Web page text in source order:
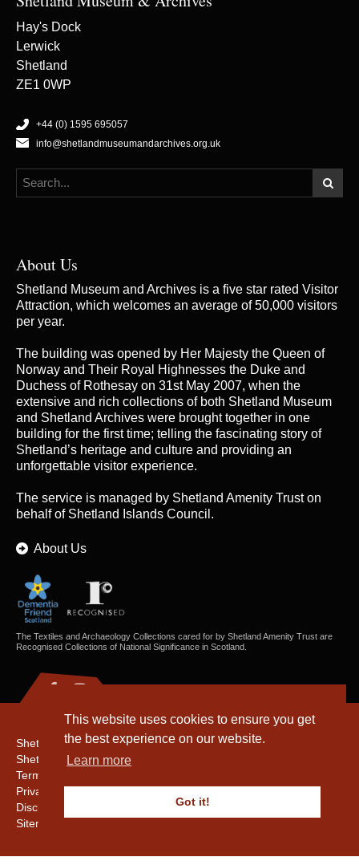
This website uses cookies to ensure you get
the best experience on our website.
Learn more
Got it!
Hay's Dock
Lerwick
Shetland
ZE1 0WP
+44 (0) 1595 695057
info@shetlandmuseumandarchives.org.uk
About Us
Shetland Museum and Archives is a five star rated Visitor
Attraction, which welcomes an average of 50,000 visitors
per year.
The building was opened by Her Majesty the Queen of
Norway and Their Royal Highnesses the Duke and
Duchess of Rothesay on 31st May 2007, when the
extensive and rich collections of both Shetland Museum
and Shetland Archives were brought together in one
building for the first time; telling the fascinating story of
Shetland’s heritage and culture and providing an
unforgettable visitor experience.
The service is managed by Shetland Amenity Truston
behalf of Shetland Islands Council.
About Us
The Textiles and Archaeology Collections cared for by Shetland Amenity Trust are
Recognised Collections of National Significance in Scotland.
Shetland Amenity Trust
Shetland Heritage
Terms & Conditions
Privacy & Cookie Policy
Disclaimer
Sitemap